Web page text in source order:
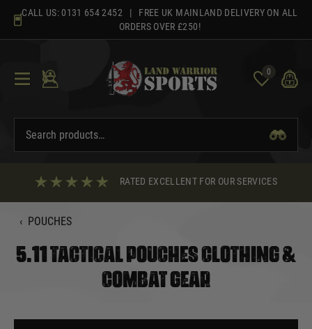
content
CALL US: 0131 654 2452 | FREE UK MAINLAND DELIVERY ON ALL
ORDERS OVER £250!
0
RATED EXCELLENT FOR OUR SERVICES
‹ POUCHES
5.11 TACTICAL POUCHES CLOTHING &
COMBAT GEAR